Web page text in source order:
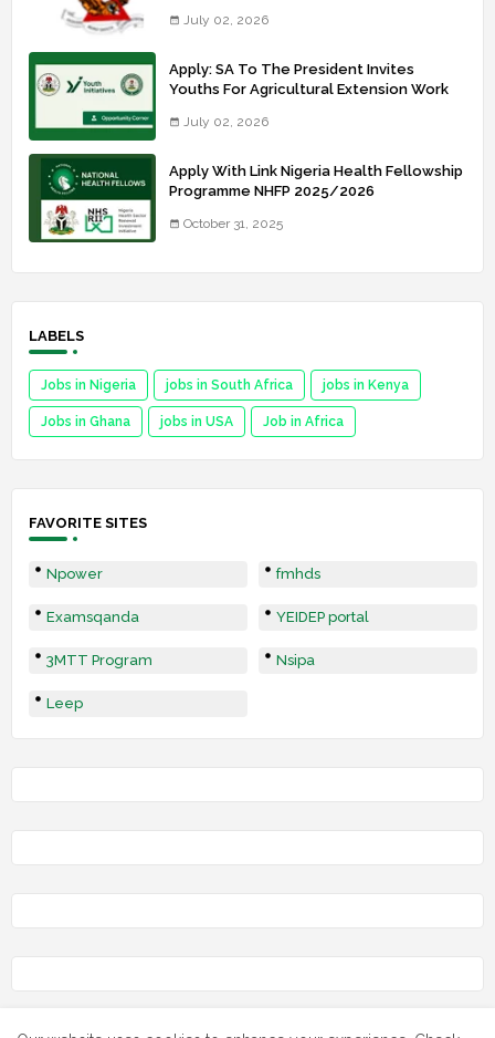
July 02, 2026
Apply: SA To The President Invites
Youths For Agricultural Extension Work
July 02, 2026
Apply With Link Nigeria Health Fellowship
Programme NHFP 2025/2026
October 31, 2025
LABELS
Jobs in Nigeria jobs in South Africa jobs in Kenya
Jobs in Ghana jobs in USA Job in Africa
FAVORITE SITES
Npower fmhds
Examsqanda YEIDEP portal
3MTT Program Nsipa
Leep